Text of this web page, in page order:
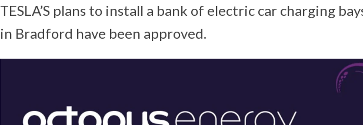
TESLA’S plans to install a bank of electric car charging
in Bradford have been approved.